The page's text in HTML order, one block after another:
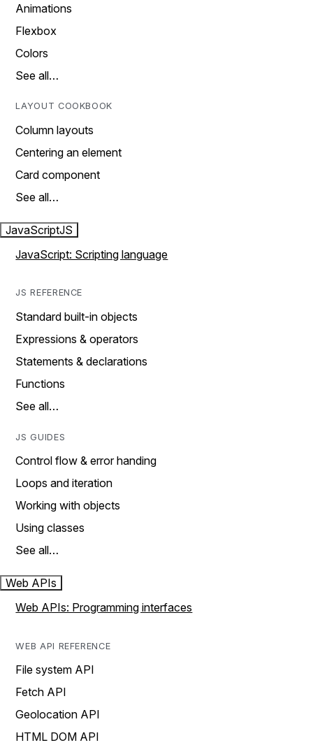
Animations
Flexbox
Colors
See all…
LAYOUT COOKBOOK
Column layouts
Centering an element
Card component
See all…
JavaScriptJS
JavaScript: Scripting language
JS REFERENCE
Standard built-in objects
Expressions & operators
Statements & declarations
Functions
See all…
JS GUIDES
Control flow & error handing
Loops and iteration
Working with objects
Using classes
See all…
Web APIs
Web APIs: Programming interfaces
WEB API REFERENCE
File system API
Fetch API
Geolocation API
HTML DOM API